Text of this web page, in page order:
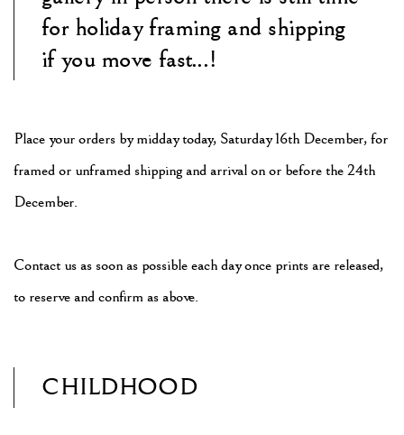
for holiday framing and shipping
if you move fast...!
Place your orders by midday today, Saturday 16th December, for
framed or unframed shippingand arrival on or before the 24th
December.
Contact us as soon as possible each day once prints are released,
to reserve and confirm as above.
CHILDHOOD